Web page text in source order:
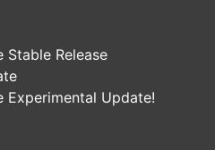
Stable Release
Experimental Update!